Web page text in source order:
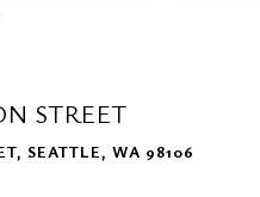
STREET
SEATTLE, WA 98106